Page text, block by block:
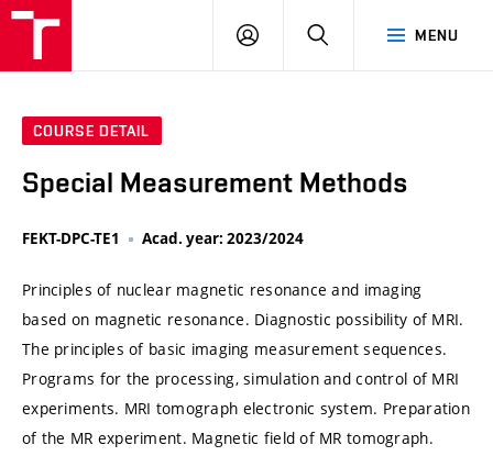
MENU
LOG
SEARCH
COURSE DETAIL
Special Measurement Methods
FEKT-DPC-TE1 Acad. year: 2023/2024
Principles of nuclear magnetic resonance and imaging
based on magnetic resonance. Diagnostic possibility of MRI.
The principles of basic imaging measurement sequences.
Programs for the processing, simulation and control of MRI
experiments. MRI tomograph electronic system. Preparation
of the MR experiment. Magnetic field of MR tomograph.